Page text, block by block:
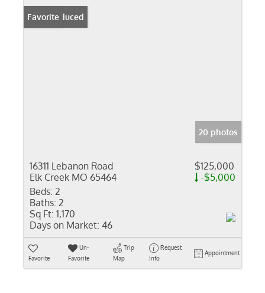
Price Reduced
Favorite
20 photos
16311 Lebanon Road
Elk Creek MO 65464
$125,000
-$5,000
Beds: 2
Baths: 2
Sq Ft: 1,170
Days on Market: 46
Favorite
Un-
Favorite
Trip
Map
Request
Info
Appointment